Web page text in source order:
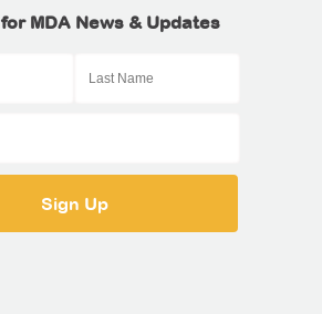
MDA News & Updates